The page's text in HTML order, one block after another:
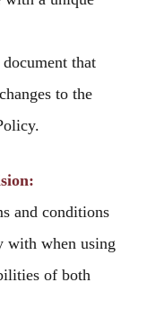
that
to the
and conditions
with when using
of both